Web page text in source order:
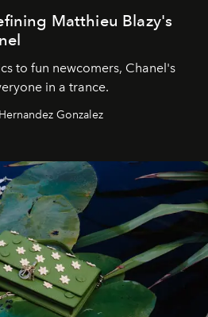
Matthieu Blazy's
to fun newcomers, Chanel's
in a trance.
Gonzalez